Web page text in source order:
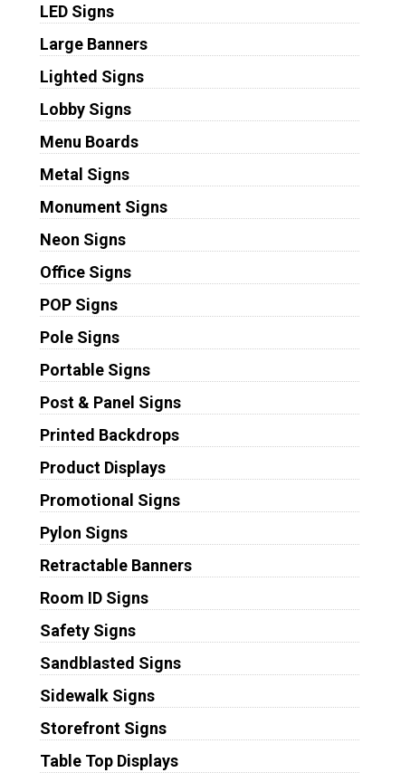
LED Signs
Large Banners
Lighted Signs
Lobby Signs
Menu Boards
Metal Signs
Monument Signs
Neon Signs
Office Signs
POP Signs
Pole Signs
Portable Signs
Post & Panel Signs
Printed Backdrops
Product Displays
Promotional Signs
Pylon Signs
Retractable Banners
Room ID Signs
Safety Signs
Sandblasted Signs
Sidewalk Signs
Storefront Signs
Table Top Displays